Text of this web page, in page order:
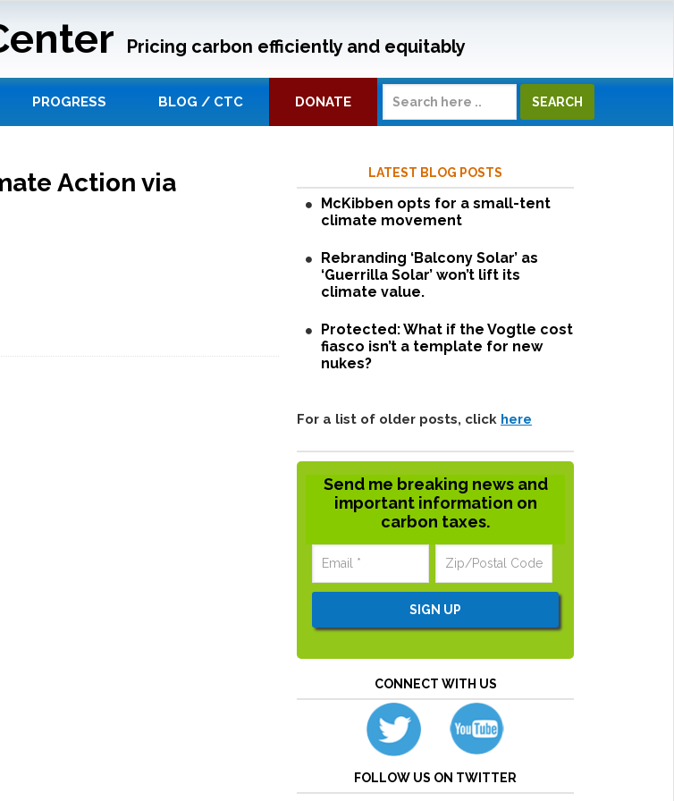
Pricing carbon efficiently and equitably
PROGRESS BLOG / CTC DONATE
Action via
LATEST BLOG POSTS
McKibben opts for a small-tent
climate movement
Rebranding ‘Balcony Solar’ as
‘Guerrilla Solar’ won’t lift its
climate value.
Protected: What if the Vogtle cost
fiasco isn’t a template for new
nukes?
For a list of older posts, click here
Send me breaking news and
important information on
carbon taxes.
CONNECT WITH US
FOLLOW US ON TWITTER